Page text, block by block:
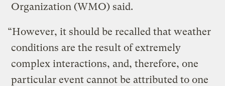
Organization (WMO) said.
“However, it should be recalled that weather
conditions are the result of extremely
complex interactions, and, therefore, one
particular event cannot be attributed to one